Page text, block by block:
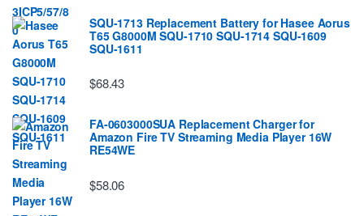
SQU-1713 Replacement Battery for Hasee Aorus
T65 G8000M SQU-1710 SQU-1714 SQU-1609
SQU-1611
$68.43
FA-0603000SUA Replacement Charger for
Amazon Fire TV Streaming Media Player 16W
RE54WE
$58.06